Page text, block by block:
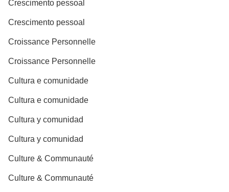
Crescimento pessoal
Crescimento pessoal
Croissance Personnelle
Croissance Personnelle
Cultura e comunidade
Cultura e comunidade
Cultura y comunidad
Cultura y comunidad
Culture & Communauté
Culture & Communauté